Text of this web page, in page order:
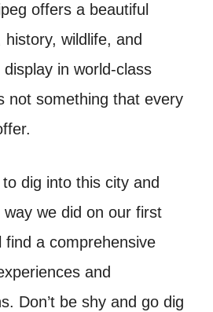
offers a beautiful
wildlife, and
in world-class
not something that every
dig into this city and
we did on our first
find a comprehensive
and
Don’t be shy and go dig